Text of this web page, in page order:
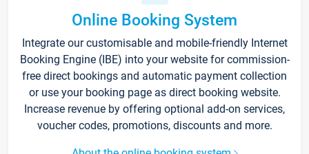
Online Booking System
Integrate our customisable and mobile-friendly Internet
Booking Engine (IBE) into your website for commission-
free direct bookings and automatic payment collection
or use your booking page as direct booking website.
Increase revenue by offering optional add-on services,
voucher codes, promotions, discounts and more.